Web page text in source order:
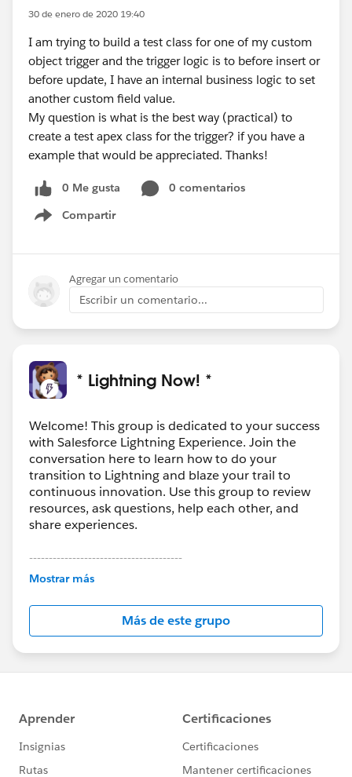
30 de enero de 2020 19:40
I am trying to build a test class for one of my custom
object trigger and the trigger logic is to before insert or
before update, I have an internal business logic to set
another custom field value.
My question is what is the best way (practical) to
create a test apex class for the trigger? if you have a
example that would be appreciated. Thanks!
0 Me gusta
0 comentarios
Compartir
Show menu
Agregar un comentario
Escribir un comentario...
* Lightning Now! *
Welcome! This group is dedicated to your success
with Salesforce Lightning Experience. Join the
conversation here to learn how to do your
transition to Lightning and blaze your trail to
continuous innovation. Use this group to review
resources, ask questions, help each other, and
share experiences.
---------------------------------------
This group is maintained and moderated by
this group falls under the official Forward-Looking
http://investor.salesforce.com/about-
us/investor/forward-looking-
statements/default.aspx
Mostrar más
Más de este grupo